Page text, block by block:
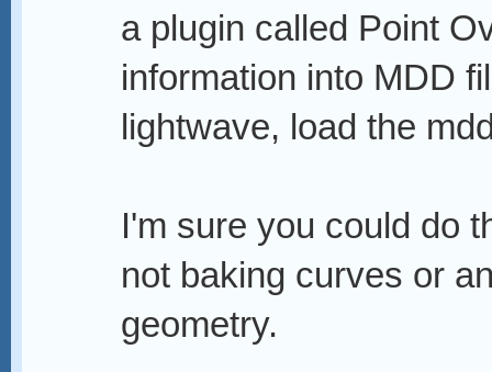
a plugin called Point
information into MDD
lightwave, load the
I'm sure you could do
not baking curves or
geometry.